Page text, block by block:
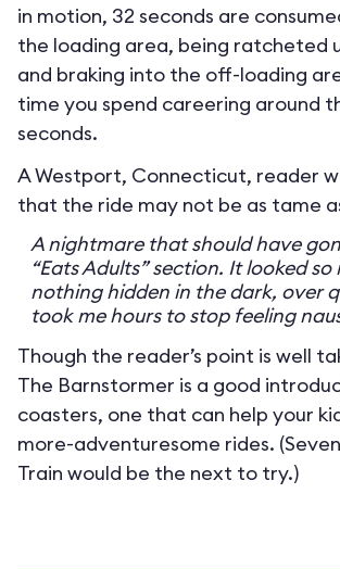
in motion, 32 seconds are
the loading area, being ratcheted
and braking into the off-loading
time you spend careering around
seconds.
A Westport, Connecticut, reader
that the ride may not be as tame
A nightmare that should have
“Eats Adults” section. It looked
nothing hidden in the dark, over
took me hours to stop feeling
Though the reader’s point is well
The Barnstormer is a good
coasters, one that can help your
more-adventuresome rides.
Train would be the next to try.)